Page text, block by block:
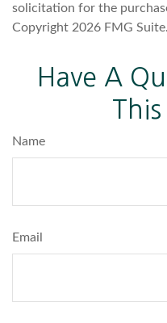
solicitation for the
Copyright 2026 FMG Suite.
Have A
Name
Email